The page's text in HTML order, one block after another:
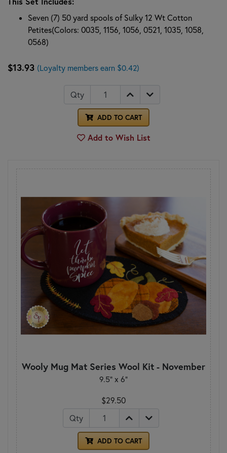
Seven (7) 50 yard spools of Sulky 12 Wt Cotton
Petites(Colors: 0035, 1156, 1056, 0521, 1035, 1058,
0568)
$13.93 (Loyalty members earn $0.42)
Qty
ADD TO CART
Add to Wish List
Wooly Mug Mat Series Wool Kit - November
9.5" x 6"
$29.50
Qty
ADD TO CART